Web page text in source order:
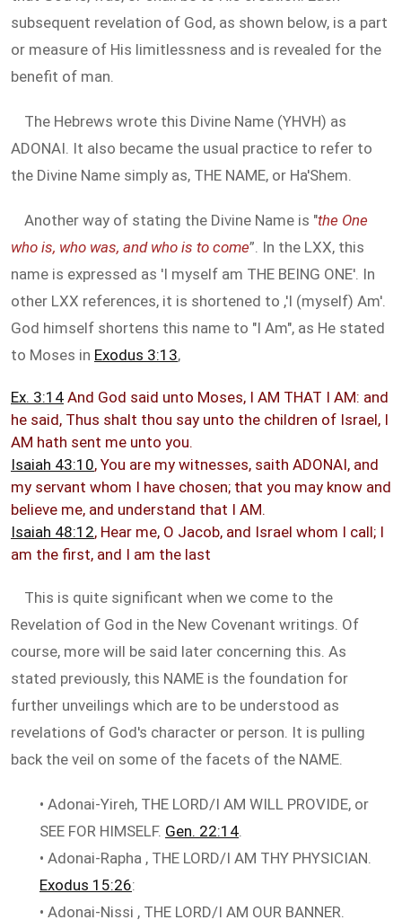
subsequent revelation of God, as shown below, is a part
or measure of His limitlessness and is revealed for the
benefit of man.
The Hebrews wrote this Divine Name (YHVH) as
ADONAI. It also became the usual practice to refer to
the Divine Name simply as, THE NAME, or Ha'Shem.
Another way of stating the Divine Name is "the One
who is, who was, and who is to come”. In the LXX, this
name is expressed as 'I myself am THE BEING ONE'. In
other LXX references, it is shortened to ,'I (myself) Am'.
God himself shortens this name to "I Am", as He stated
to Moses in Exodus 3:13,
Ex. 3:14 And God said unto Moses, I AM THAT I AM: and
he said, Thus shalt thou say unto the children of Israel, I
AM hath sent me unto you.
Isaiah 43:10, You are my witnesses, saith ADONAI, and
my servant whom I have chosen; that you may know and
believe me, and understand that I AM.
Isaiah 48:12, Hear me, O Jacob, and Israel whom I call; I
am the first, and I am the last
This is quite significant when we come to the
Revelation of God in the New Covenant writings. Of
course, more will be said later concerning this. As
stated previously, this NAME is the foundation for
further unveilings which are to be understood as
revelations of God's character or person. It is pulling
back the veil on some of the facets of the NAME.
• Adonai-Yireh, THE LORD/I AM WILL PROVIDE, or
SEE FOR HIMSELF. Gen. 22:14.
• Adonai-Rapha , THE LORD/I AM THY PHYSICIAN.
Exodus 15:26:
• Adonai-Nissi , THE LORD/I AM OUR BANNER.